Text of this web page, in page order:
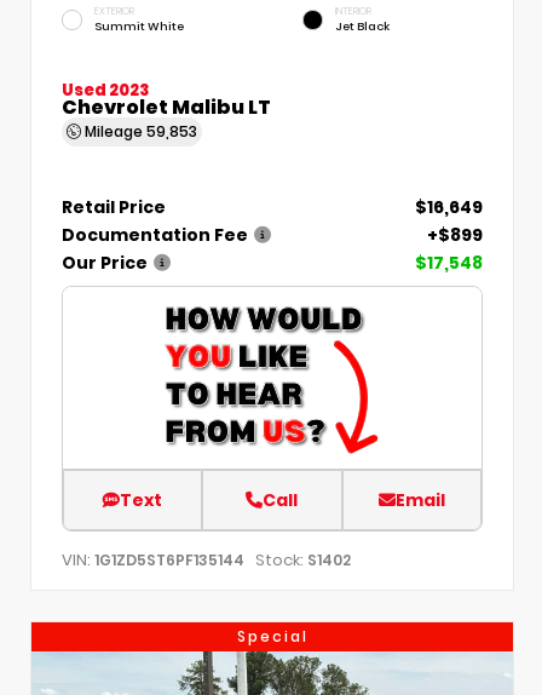
EXTERIOR
Summit White
INTERIOR
Jet Black
Used 2023
Chevrolet Malibu LT
Mileage 59,853
Retail Price
$16,649
Documentation Fee
+$899
Our Price
$17,548
Text Call Email
VIN: 1G1ZD5ST6PF135144 Stock: S1402
Special